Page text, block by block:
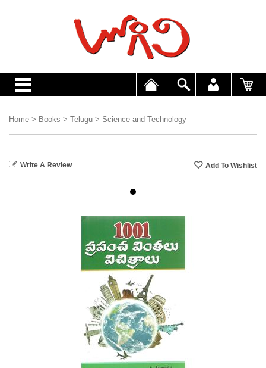
Home > Books > Telugu > Science and Technology
Write A Review